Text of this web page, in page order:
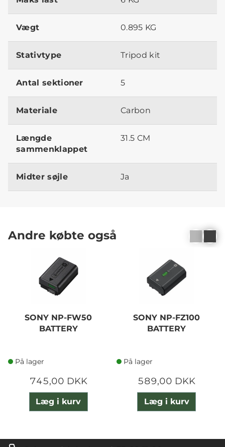
Vægt 0.895 KG
Stativtype Tripod kit
Antal sektioner 5
Materiale Carbon
Længde
sammenklappet
31.5 CM
Midter søjle Ja
Andre købte også
SONY NP-FW50
BATTERY
På lager
745,00 DKK
Læg i kurv
SONY NP-FZ100
BATTERY
På lager
589,00 DKK
Læg i kurv